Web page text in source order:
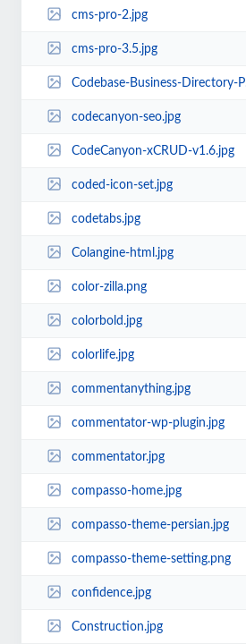
cms-pro-2.jpg
cms-pro-3.5.jpg
Codebase-Business-Directory-Pro-PHP-Script.jpg
codecanyon-seo.jpg
CodeCanyon-xCRUD-v1.6.jpg
coded-icon-set.jpg
codetabs.jpg
Colangine-html.jpg
color-zilla.png
colorbold.jpg
colorlife.jpg
commentanything.jpg
commentator-wp-plugin.jpg
commentator.jpg
compasso-home.jpg
compasso-theme-persian.jpg
compasso-theme-setting.png
confidence.jpg
Construction.jpg